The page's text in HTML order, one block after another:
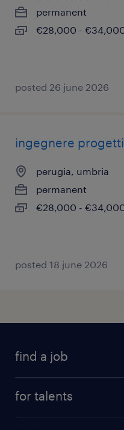
permanent
€28,000 -
posted 26 june 2026
ingegnere
perugia, umbria
permanent
€28,000 -
posted 18 june 2026
find a job
for talents